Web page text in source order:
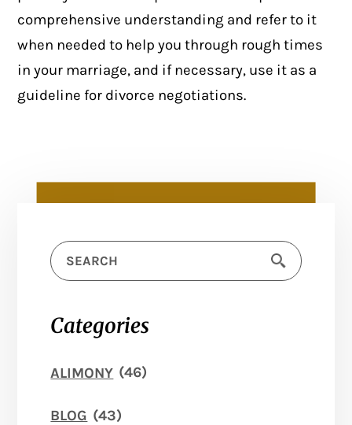
Categories
ALIMONY (46)
BLOG (43)
comprehensive understanding and refer to it
when needed to help you through rough times
in your marriage, and if necessary, use it as a
guideline for divorce negotiations.